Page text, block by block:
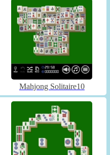
Mahjong Solitaire10